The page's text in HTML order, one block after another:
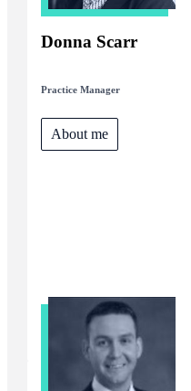
Donna Scarr
Practice Manager
About me